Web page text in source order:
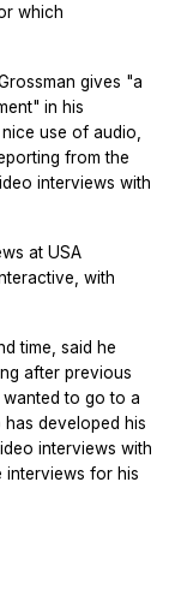
which
gives "a
in his
use of audio,
from the
interviews with
at USA
with
time, said he
after previous
wanted to go to a
developed his
interviews with
interviews for his